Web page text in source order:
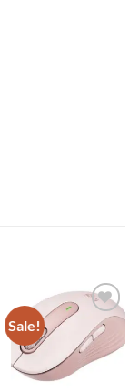
Sale!
Add to
wishlist